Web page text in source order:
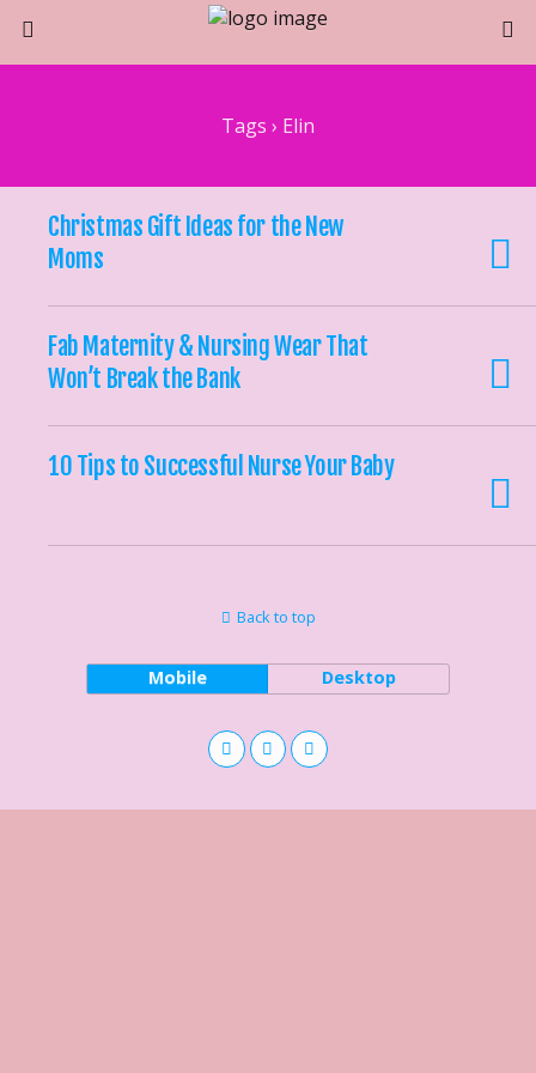
Tags › Elin
Christmas Gift Ideas for the New
Moms
Fab Maternity & Nursing Wear That
Won’t Break the Bank
10 Tips to Successful Nurse Your Baby
Back to top
Mobile Desktop